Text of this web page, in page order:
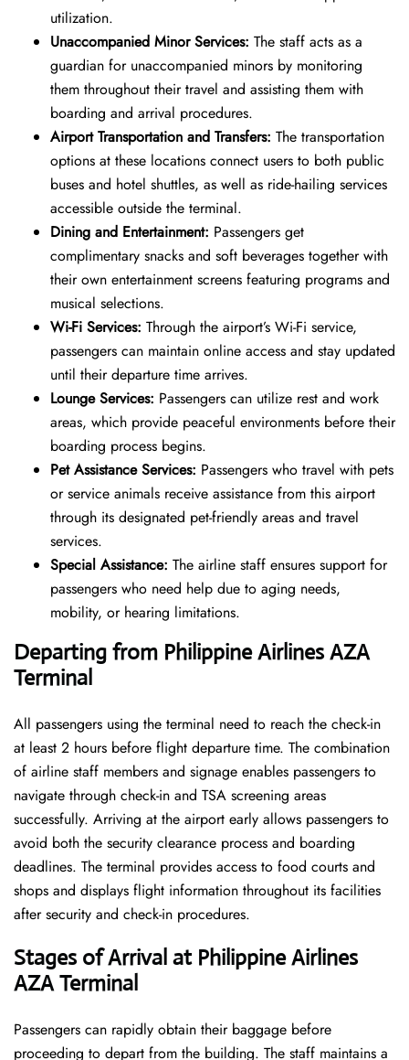
utilization.
Unaccompanied Minor Services: The staff acts as a
guardian for unaccompanied minors by monitoring
them throughout their travel and assisting them with
boarding and arrival procedures.
Airport Transportation and Transfers: The transportation
options at these locations connect users to both public
buses and hotel shuttles, as well as ride-hailing services
accessible outside the terminal.
Dining and Entertainment: Passengers get
complimentary snacks and soft beverages together with
their own entertainment screens featuring programs and
musical selections.
Wi-Fi Services: Through the airport’s Wi-Fi service,
passengers can maintain online access and stay updated
until their departure time arrives.
Lounge Services: Passengers can utilize rest and work
areas, which provide peaceful environments before their
boarding process begins.
Pet Assistance Services: Passengers who travel with pets
or service animals receive assistance from this airport
through its designated pet-friendly areas and travel
services.
Special Assistance: The airline staff ensures support for
passengers who need help due to aging needs,
mobility, or hearing limitations.
Departing from Philippine AirlinesAZA
Terminal
All passengers using the terminal need to reach the check-in
at least 2 hours before flight departure time. The combination
of airline staff members and signage enables passengers to
navigate through check-in and TSA screening areas
successfully. Arriving at the airport early allows passengers to
avoid both the security clearance process and boarding
deadlines. The terminal provides access to food courts and
shops and displays flight information throughout its facilities
after security and check-in procedures.
Stages of Arrival at Philippine Airlines
AZATerminal
Passengers can rapidly obtain their baggage before
proceeding to depart from the building. The staff maintains a